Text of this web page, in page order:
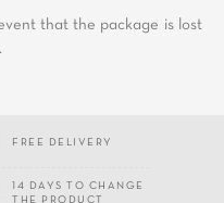
that the package is lost
FREE DELIVERY
14 DAYS TO CHANGE
THE PRODUCT